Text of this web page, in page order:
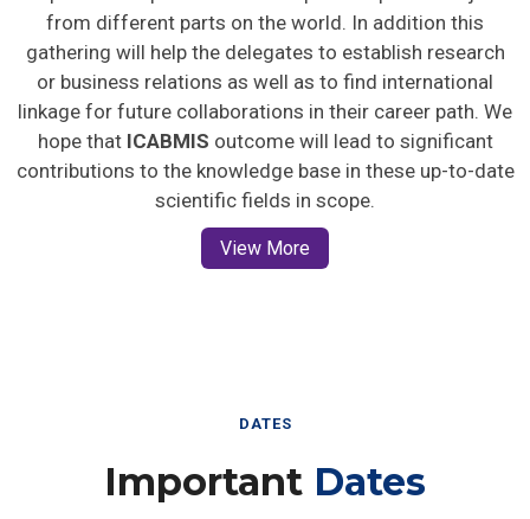
from different parts on the world. In addition this
gathering will help the delegates to establish research
or business relations as well as to find international
linkage for future collaborations in their career path. We
hope that ICABMIS outcome will lead to significant
contributions to the knowledge base in these up-to-date
scientific fields in scope.
View More
DATES
Important Dates